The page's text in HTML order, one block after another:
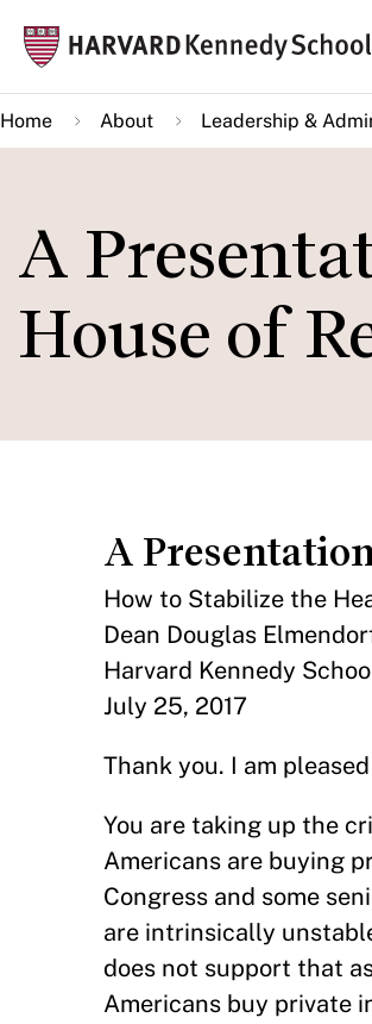
main
content
Home About Leadership &
A
House of
A
How to Stabilize the
Dean Douglas
Harvard Kennedy
July 25, 2017
Thank you. I am
You are taking up the
Americans are buying
Congress and some
are intrinsically
does not support that
Americans buy private